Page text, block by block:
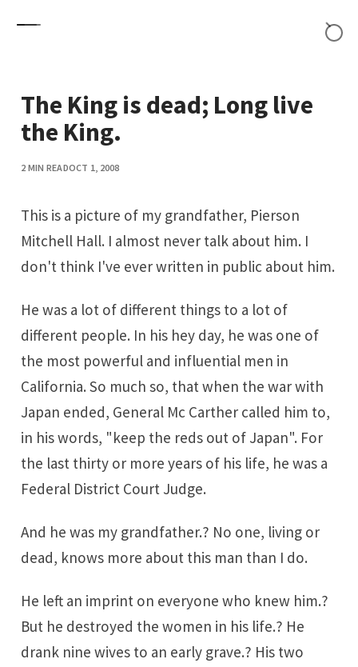
The King is dead; Long live
the King.
2 MIN READOCT 1, 2008
This is a picture of my grandfather, Pierson
Mitchell Hall. I almost never talk about him. I
don't think I've ever written in public about him.
He was a lot of different things to a lot of
different people. In his hey day, he was one of
the most powerful and influential men in
California. So much so, that when the war with
Japan ended, General Mc Carther called him to,
in his words, "keep the reds out of Japan". For
the last thirty or more years of his life, he was a
Federal District Court Judge.
And he was my grandfather.? No one, living or
dead, knows more about this man than I do.
He left an imprint on everyone who knew him.?
But he destroyed the women in his life.? He
drank nine wives to an early grave.? His two